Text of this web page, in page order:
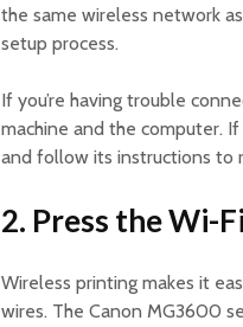
the same wireless network
setup process.
If you’re having trouble
machine and the computer.
and follow its instructions to
2. Press the Wi-
Wireless printing makes it
wires. The Canon MG3600